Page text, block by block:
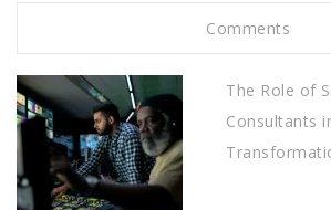
Comments
The Role of
Consultants